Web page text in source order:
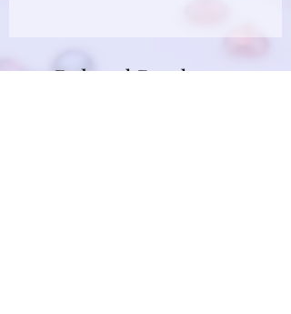
lighting conditions, the color of this
Related Products